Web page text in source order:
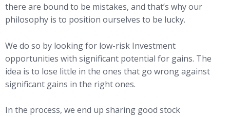
there are bound to be mistakes, and that’s why our
philosophy is to position ourselves to be lucky.
We do so by looking for low-risk Investment
opportunities with significant potential for gains. The
idea is to lose little in the ones that go wrong against
significant gains in the right ones.
In the process, we end up sharing good stock